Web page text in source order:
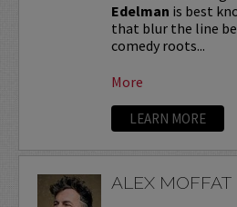
Edelman is best
that blur the line
comedy roots...
More
LEARN MORE
ALEX MOFFAT